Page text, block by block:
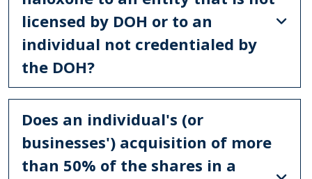
licensed by DOH or to an
individual not credentialed by
the DOH?
Does an individual's (or
businesses') acquisition of more
than 50% of the shares in a